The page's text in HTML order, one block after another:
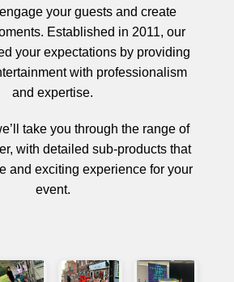
your guests and create
Established in 2011, our
your expectations by providing
with professionalism
and expertise.
take you through the range of
with detailed sub-products that
and exciting experience for your
event.